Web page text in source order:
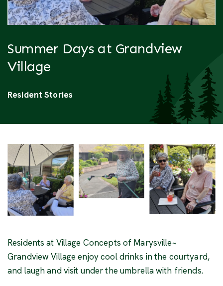
Summer Days at Grandview
Village
Categories
Resident Stories
Residents at Village Concepts of Marysville~
Grandview Village enjoy cool drinks in the courtyard,
and laugh and visit under the umbrella with friends.